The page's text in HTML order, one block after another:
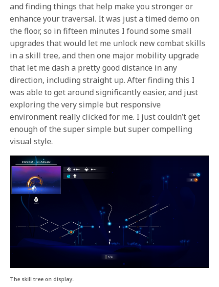
and finding things that help make you stronger or
enhance your traversal. It was just a timed demo on
the floor, so in fifteen minutes I found some small
upgrades that would let me unlock new combat skills
in a skill tree, and then one major mobility upgrade
that let me dash a pretty good distance in any
direction, including straight up. After finding this I
was able to get around significantly easier, and just
exploring the very simple but responsive
environment really clicked for me. I just couldn’t get
enough of the super simple but super compelling
visual style.
The skill tree on display.